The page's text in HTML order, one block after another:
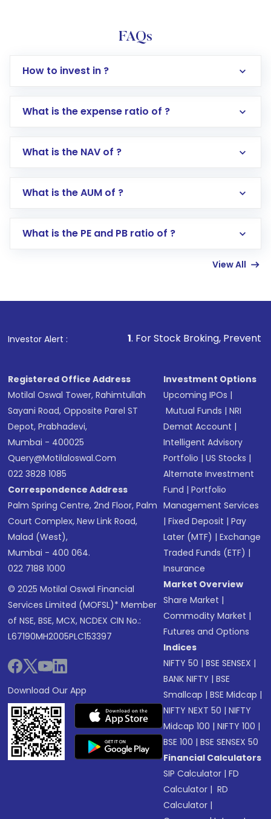
FAQs
How to invest in ?
Log in to your Motilal Oswal account via the
Go to the
Mutual Funds
Search for in the search bar
Lumpsum or SIP
other available options
What is the expense ratio of ?
What is the NAV of ?
What is the AUM of ?
What is the PE and PB ratio of ?
View All
Investor Alert :
1. For Stock Broking, Prevent Unauthorized
Registered Office Address
Motilal Oswal Tower, Rahimtullah
Sayani Road, Opposite Parel ST
Depot, Prabhadevi,
Mumbai - 400025
Query@motilaloswal.com
022 3828 1085
Correspondence Address
Palm Spring Centre, 2nd Floor, Palm
Court Complex, New Link Road,
Malad (West),
Mumbai - 400 064.
022 7188 1000
© 2025 Motilal Oswal Financial
Services Limited (MOFSL)* Member
of NSE, BSE, MCX, NCDEX CIN No.:
L67190MH2005PLC153397
Download Our App
Investment Options
Upcoming IPOs |
Mutual Funds |NRI
Demat Account |
Intelligent Advisory
Portfolio |US Stocks |
Alternate Investment
Fund |Portfolio
Management Services
|Fixed Deposit |Pay
Later (MTF) |Exchange
Traded Funds (ETF) |
Insurance
Market Overview
Share Market |
Commodity Market |
Futures and Options
Indices
NIFTY 50 |BSE SENSEX |
BANK NIFTY |BSE
Smallcap |BSE Midcap |
NIFTY NEXT 50 |NIFTY
Midcap 100 |NIFTY 100 |
BSE 100 |BSE SENSEX 50
Financial Calculators
SIP Calculator |FD
Calculator | RD
Calculator |